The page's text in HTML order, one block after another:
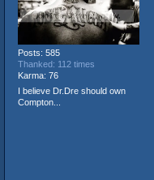
Posts: 585
Thanked: 112 times
Karma: 76
I believe Dr.Dre should own
Compton...